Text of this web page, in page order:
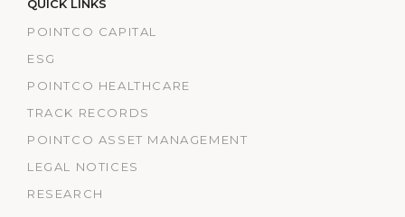
QUICK LINKS
POINTCO CAPITAL
ESG
POINTCO HEALTHCARE
TRACK RECORDS
POINTCO ASSET MANAGEMENT
LEGAL NOTICES
RESEARCH